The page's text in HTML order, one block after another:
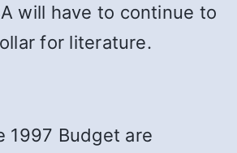
will have to continue to
for literature.
1997 Budget are